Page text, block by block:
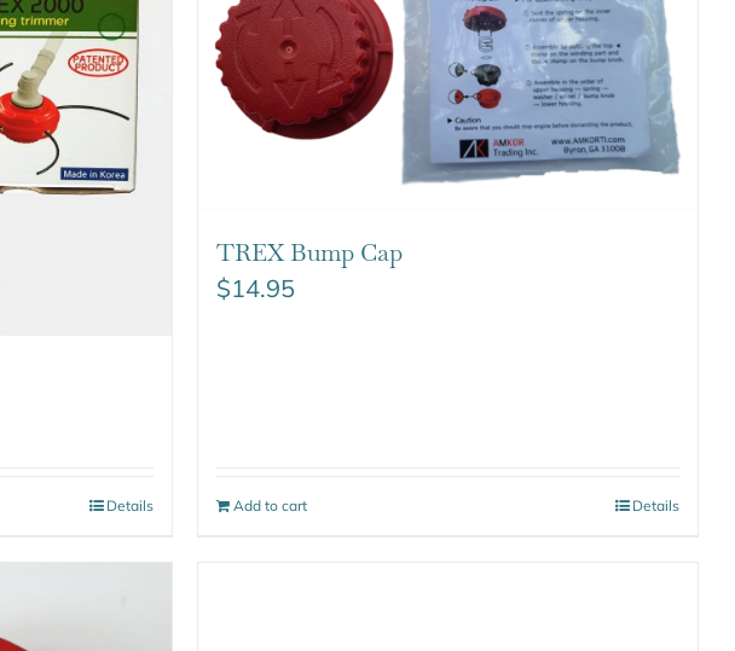
Details
TREX Bump Cap
$14.95
Add to cart Details